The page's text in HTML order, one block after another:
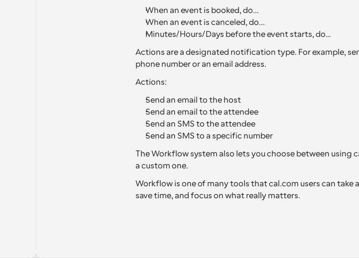
When an event is booked, do...
When an event is canceled, do...
Minutes/Hours/Days before the event starts, do…
Actions are a designated notification type. For example,
phone number or an email address.
Actions:
Send an email to the host
Send an email to the attendee
Send an SMS to the attendee
Send an SMS to a specific number
The Workflow system also lets you choose between using
a custom one.
Workflow is one of many tools that cal.com users can
save time, and focus on what really matters.